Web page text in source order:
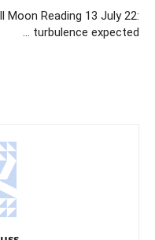
Moon Reading 13 July 22:
… turbulence expected